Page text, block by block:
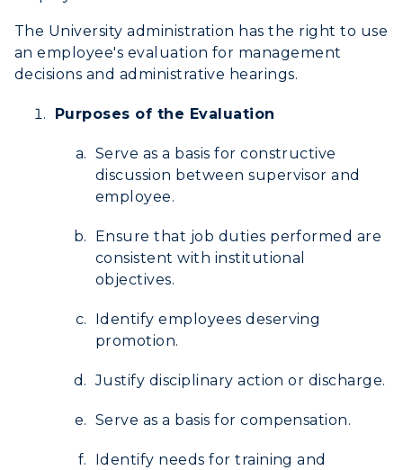
Event Calendar
Directory
Human Resources
Campus Map
Service Catalog
myGate Login
Canvas Login
RacerMail
RacerNet
The University administration has the right to use
an employee's evaluation for management
decisions and administrative hearings.
Purposes of the Evaluation
Serve as a basis for constructive
discussion between supervisor and
employee.
Ensure that job duties performed are
consistent with institutional
objectives.
Identify employees deserving
promotion.
Justify disciplinary action or discharge.
Serve as a basis for compensation.
Identify needs for training and